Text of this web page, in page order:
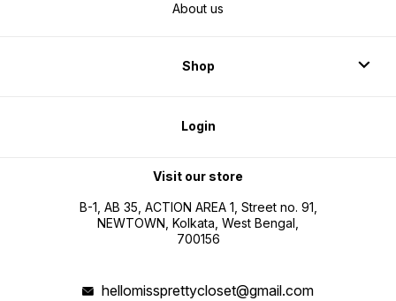
About us
Shop
Login
Visit our store
B-1, AB 35, ACTION AREA 1, Street no. 91,
NEWTOWN, Kolkata, West Bengal,
700156
hellomissprettycloset@gmail.com